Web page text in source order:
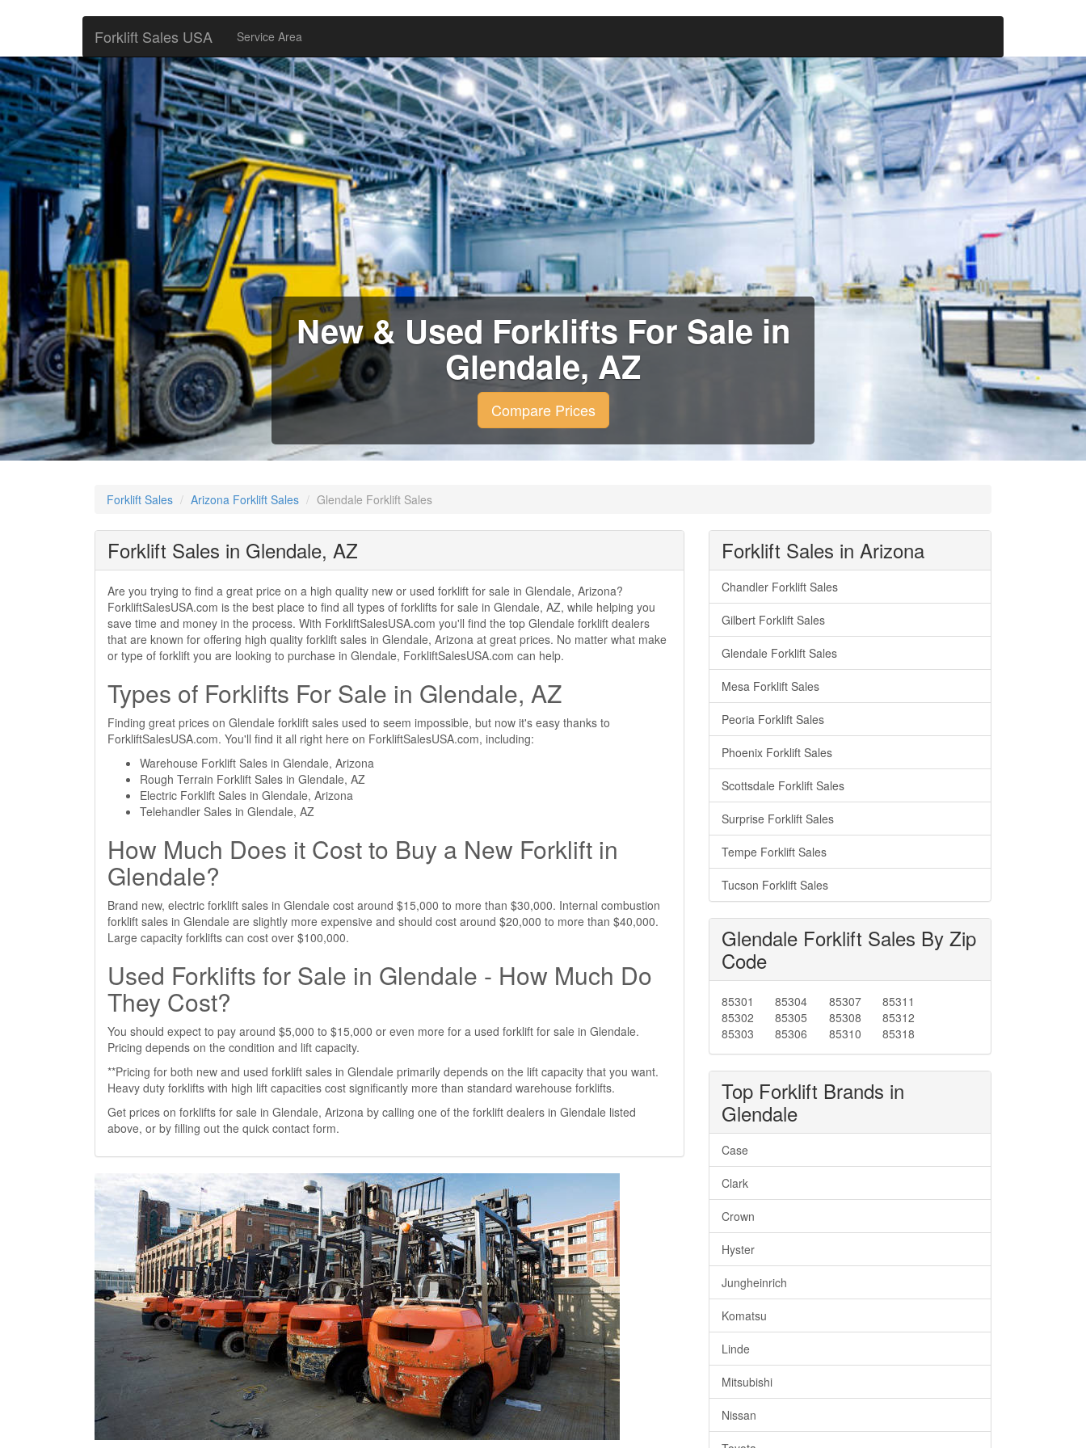
Forklift Sales USA Service Area
New & Used Forklifts For Sale in
Glendale, AZ
Compare Prices
Forklift Sales Arizona Forklift Sales Glendale Forklift Sales
Forklift Sales in Glendale, AZ
Are you trying to find a great price on a high quality new or used forklift for sale in Glendale, Arizona?
ForkliftSalesUSA.com is the best place to find all types of forklifts for sale in Glendale, AZ, while helping you
save time and money in the process. With ForkliftSalesUSA.com you'll find the top Glendale forklift dealers
that are known for offering high quality forklift sales in Glendale, Arizona at great prices. No matter what make
or type of forklift you are looking to purchase in Glendale, ForkliftSalesUSA.com can help.
Types of Forklifts For Sale in Glendale, AZ
Finding great prices on Glendale forklift sales used to seem impossible, but now it's easy thanks to
ForkliftSalesUSA.com. You'll find it all right here on ForkliftSalesUSA.com, including:
Warehouse Forklift Sales in Glendale, Arizona
Rough Terrain Forklift Sales in Glendale, AZ
Electric Forklift Sales in Glendale, Arizona
Telehandler Sales in Glendale, AZ
How Much Does it Cost to Buy a New Forklift in
Glendale?
Brand new, electric forklift sales in Glendale cost around $15,000 to more than $30,000. Internal combustion
forklift sales in Glendale are slightly more expensive and should cost around $20,000 to more than $40,000.
Large capacity forklifts can cost over $100,000.
Used Forklifts for Sale in Glendale - How Much Do
They Cost?
You should expect to pay around $5,000 to $15,000 or even more for a used forklift for sale in Glendale.
Pricing depends on the condition and lift capacity.
**Pricing for both new and used forklift sales in Glendale primarily depends on the lift capacity that you want.
Heavy duty forklifts with high lift capacities cost significantly more than standard warehouse forklifts.
Get prices on forklifts for sale in Glendale, Arizona by calling one of the forklift dealers in Glendale listed
above, or by filling out the quick contact form.
Forklift Sales in Arizona
Chandler Forklift Sales
Gilbert Forklift Sales
Glendale Forklift Sales
Mesa Forklift Sales
Peoria Forklift Sales
Phoenix Forklift Sales
Scottsdale Forklift Sales
Surprise Forklift Sales
Tempe Forklift Sales
Tucson Forklift Sales
Glendale Forklift Sales By Zip
Code
85301
85302
85303
85304
85305
85306
85307
85308
85310
85311
85312
85318
Top Forklift Brands in
Glendale
Case
Clark
Crown
Hyster
Jungheinrich
Komatsu
Linde
Mitsubishi
Nissan